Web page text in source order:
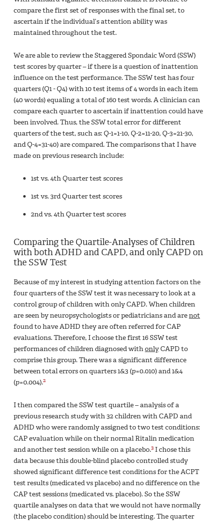
compare the first set of responses with the final set, to
ascertain if the individual’s attention ability was
maintained throughout the test.
We are able to review the Staggered Spondaic Word (SSW)
test scores by quarter – if there is a question of inattention
influence on the test performance. The SSW test has four
quarters (Q1 - Q4) with 10 test items of 4 words in each item
(40 words) equaling a total of 160 test words. A clinician can
compare each quarter to ascertain if inattention could have
been involved. Thus, the SSW total error for different
quarters of the test, such as: Q-1=1-10, Q-2=11-20, Q-3=21-30,
and Q-4=31-40) are compared. The comparisons that I have
made on previous research include:
1st vs. 4th Quarter test scores
1st vs. 3rd Quarter test scores
2nd vs. 4th Quarter test scores
Comparing the Quartile-Analyses of Children
with both ADHD and CAPD, and only CAPD on
the SSW Test
Because of my interest in studying attention factors on the
four quarters of the SSW test it was necessary to look at a
control group of children with only CAPD. When children
are seen by neuropsychologists or pediatricians and arenot
found to have ADHD they are often referred for CAP
evaluations. Therefore, I choose the first 16 SSW test
performances of children diagnosed withonlyCAPD to
comprise this group. There was a significant difference
between total errors on quarters 1&3 (p=0.010) and 1&4
(p=0.004).2
I then compared the SSW test quartile – analysis of a
previous research study with 32 children with CAPD and
ADHD who were randomly assigned to two test conditions:
CAP evaluation while on their normal Ritalin medication
and another test session while on a placebo.3 I chose this
data because this double-blind placebo controlled study
showed significant difference test conditions for the ACPT
test results (medicated vs placebo) and no difference on the
CAP test sessions (medicated vs. placebo). So the SSW
quartile analyses on data that we would not have normally
(the placebo condition) should be interesting. The quarter